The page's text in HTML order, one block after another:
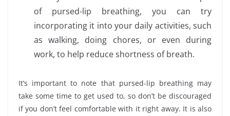
of pursed-lip breathing, you can try
incorporating it into your daily activities, such
as walking, doing chores, or even during
work, to help reduce shortness of breath.
It’s important to note that pursed-lip breathing may
take some time to get used to, so don’t be discouraged
if you don’t feel comfortable with it right away. It is also